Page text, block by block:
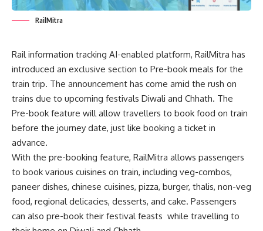
RailMitra
Rail information tracking AI-enabled platform, RailMitra has
introduced an exclusive section to Pre-book meals for the
train trip. The announcement has come amid the rush on
trains due to upcoming festivals Diwali and Chhath. The
Pre-book feature will allow travellers to book food on train
before the journey date, just like booking a ticket in
advance.
With the pre-booking feature, RailMitra allows passengers
to book various cuisines on train, including veg-combos,
paneer dishes, chinese cuisines, pizza, burger, thalis, non-veg
food, regional delicacies, desserts, and cake. Passengers
can also pre-book their festival feasts while travelling to